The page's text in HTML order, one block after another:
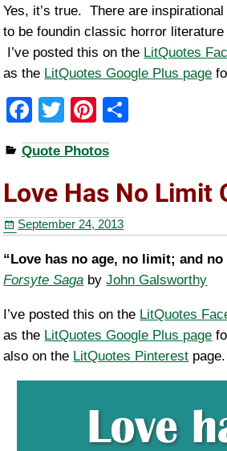
Yes, it’s true. There are
to be foundin classic horror
I’ve posted this on the LitQuotes
as the LitQuotes Google Plus page
F
a
c
e
b
o
o
k
T
wi
tt
er
Pi
nt
er
e
st
e
Quote Photos
Love Has No Limit
September 24, 2013
“Love has no age, no limit; and no
Forsyte Saga byJohn Galsworthy
I’ve posted this on the LitQuotes
as the LitQuotes Google Plus page
also on the LitQuotes Pinterest page.